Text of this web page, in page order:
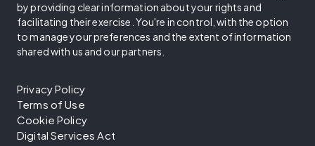
by providing clear information about your rights and
facilitating their exercise. You're in control, with the option
to manage your preferences and the extent of information
shared with us and our partners.
Privacy Policy
Terms of Use
Cookie Policy
Digital Services Act